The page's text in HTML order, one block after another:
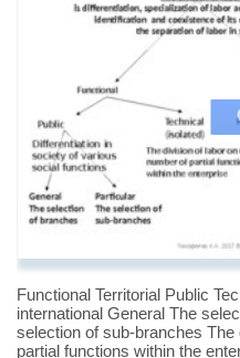
Functional Territorial Public
international General The
selection of sub-branches
partial functions within the